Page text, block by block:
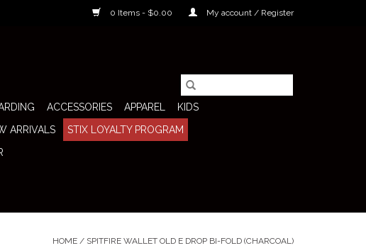
0 Items - $0.00 My account / Register
ACCESSORIES APPAREL
KIDS
ARRIVALS
STIX LOYALTY PROGRAM
HOME / SPITFIRE WALLET OLD E DROP BI-FOLD (CHARCOAL)